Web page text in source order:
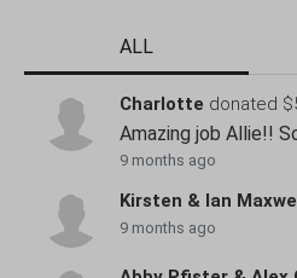
ALL
Charlotte donated
Amazing job Allie!!
9 months ago
Kirsten & Ian
9 months ago